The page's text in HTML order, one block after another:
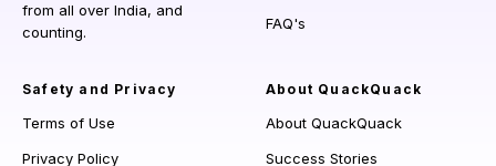
from all over India, and
counting.
FAQ's
Safety and Privacy
Terms of Use
Privacy Policy
About QuackQuack
About QuackQuack
Success Stories